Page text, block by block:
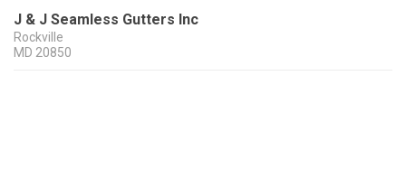
J & J Seamless Gutters Inc
Rockville
MD 20850